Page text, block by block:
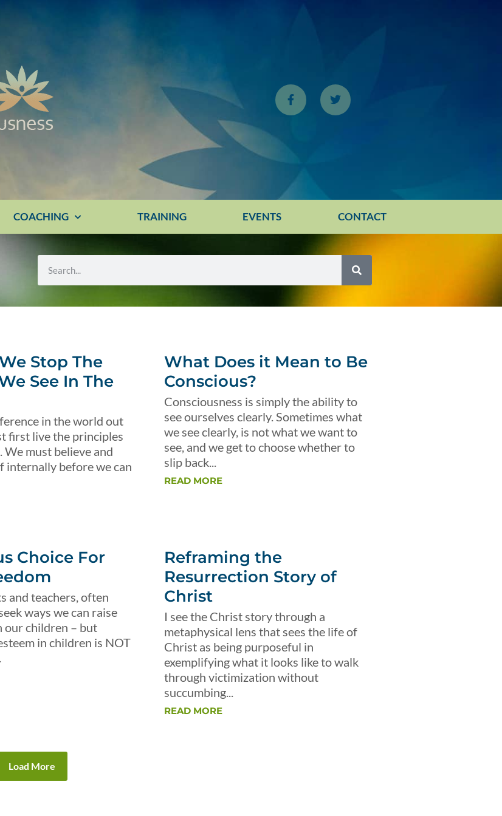
COACHING TRAINING EVENTS CONTACT
Stop The
See In The
in the world out
first live the principles
must believe and
internally before we can
What Does it Mean to Be
Conscious?
Consciousness is simply the ability to
see ourselves clearly. Sometimes what
we see clearly, is not what we want to
see, and we get to choose whether to
slip back...
READ MORE
Choice For
and teachers, often
ways we can raise
our children – but
in children is NOT
Reframing the
Resurrection Story of
Christ
I see the Christ story through a
metaphysical lens that sees the life of
Christ as being purposeful in
exemplifying what it looks like to walk
through victimization without
succumbing...
READ MORE
Load More